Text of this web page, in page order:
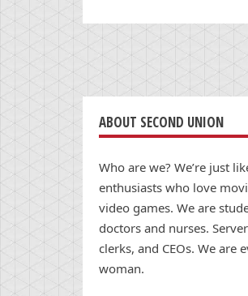
ABOUT SECOND UNION
Who are we? We’re just
enthusiasts who love
video games. We are
doctors and nurses.
clerks, and CEOs. We are
woman.